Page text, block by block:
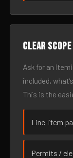
Clear
Ask for an
included,
This is the
Line-item
Permits /